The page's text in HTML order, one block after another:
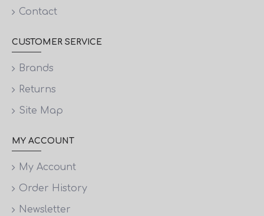
Contact
CUSTOMER SERVICE
Brands
Returns
Site Map
MY ACCOUNT
My Account
Order History
Newsletter